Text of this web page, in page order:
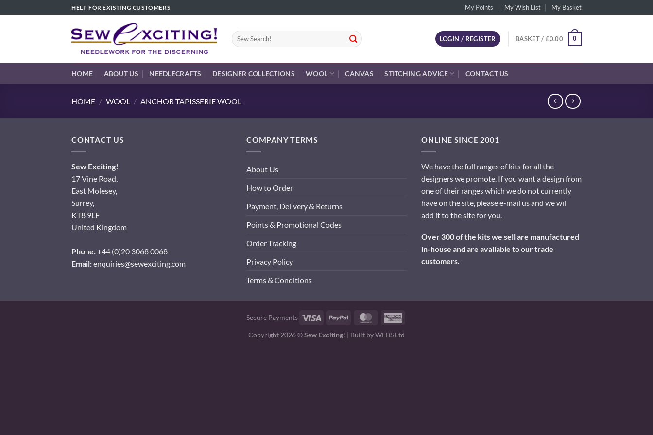
to
HELP FOR EXISTING CUSTOMERS My Points My Wish List My Basket
Search
for:
LOGIN / REGISTER BASKET / £0.00 0
HOME ABOUT US NEEDLECRAFTS DESIGNER COLLECTIONS WOOL CANVAS STITCHING ADVICE CONTACT US
HOME / WOOL / ANCHOR TAPISSERIE WOOL
CONTACT US
Sew Exciting!
17 Vine Road,
East Molesey,
Surrey,
KT8 9LF
United Kingdom
Phone:+44 (0)20 3068 0068
Email:enquiries@sewexciting.com
COMPANY TERMS
About Us
How to Order
Payment, Delivery & Returns
Points & Promotional Codes
Order Tracking
Privacy Policy
Terms & Conditions
ONLINE SINCE 2001
We have the full ranges of kits for all the
designers we promote. If you want a design from
one of their ranges which we do not currently
have on the site, please e-mail us and we will
add it to the site for you.
Over 300 of the kits we sell are manufactured
in-house and are available to our trade
customers.
Secure Payments Visa PayPal MasterCard
Copyright 2026 ©Sew Exciting! | Built byWEBS Ltd